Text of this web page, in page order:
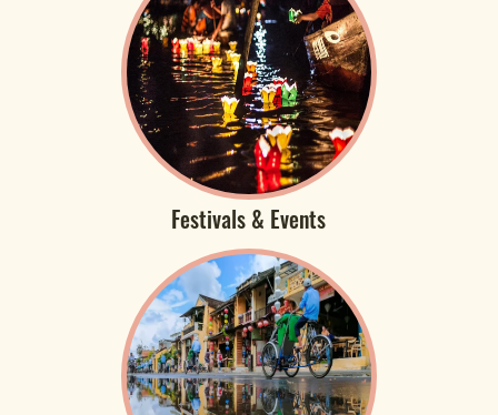
Festivals & Events